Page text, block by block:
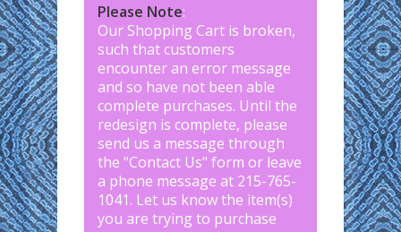
Please Note:
Our Shopping Cart is broken,
such that customers
encounter an error message
and so have not been able
complete purchases. Until the
redesign is complete, please
send us a message through
the "Contact Us" form or leave
a phone message at 215-765-
1041. Let us know the item(s)
you are trying to purchase